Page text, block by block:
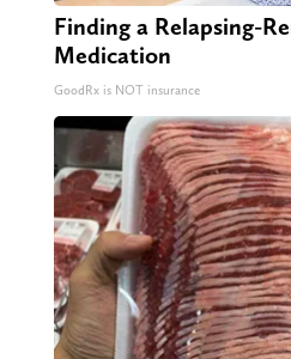
Finding a Relapsing-
Medication
GoodRx is NOT insurance